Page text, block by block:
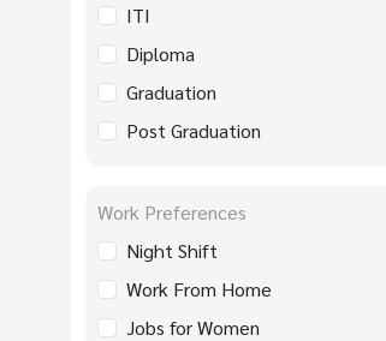
ITI
Diploma
Graduation
Post Graduation
Work Preferences
Night Shift
Work From Home
Jobs for Women